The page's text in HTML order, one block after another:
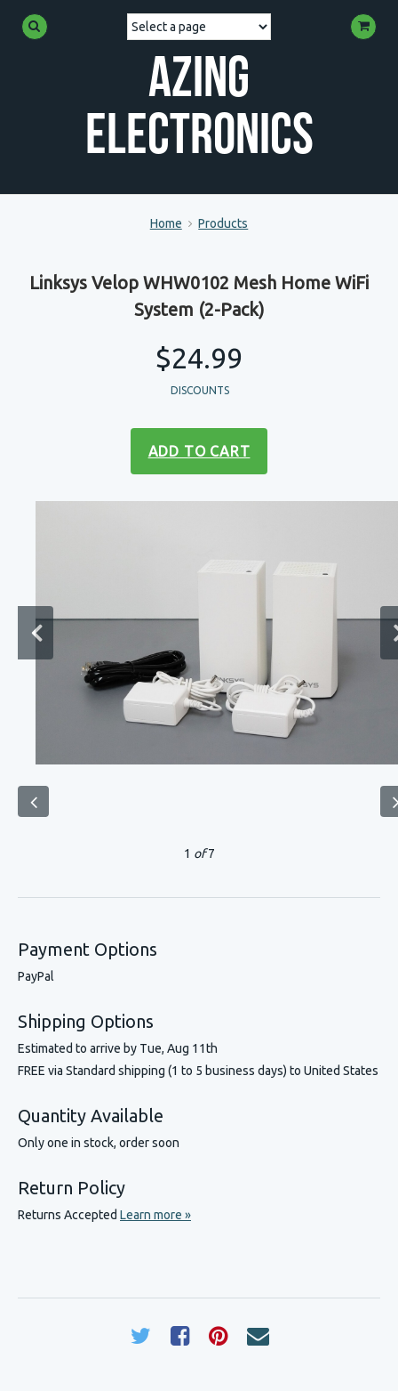
Azing
Electronics
Home Products
Linksys Velop WHW0102 Mesh Home WiFi
System (2-Pack)
$24.99
DISCOUNTS
ADD TO CART
1 of7
Payment Options
PayPal
Shipping Options
Estimated to arrive by Tue, Aug 11th
FREE via Standard shipping (1 to 5 business days) to United States
Quantity Available
Only one in stock, order soon
Return Policy
Returns Accepted Learn more »